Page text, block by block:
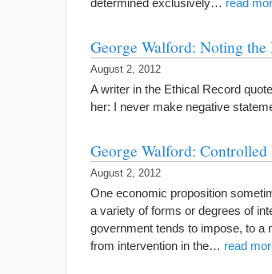
determined exclusively… read
George Walford: Noting the
August 2, 2012
A writer in the Ethical Record
her: I never make negative
George Walford: Controlled
August 2, 2012
One economic proposition
a variety of forms or degrees of
government tends to impose, to a
from intervention in the… read